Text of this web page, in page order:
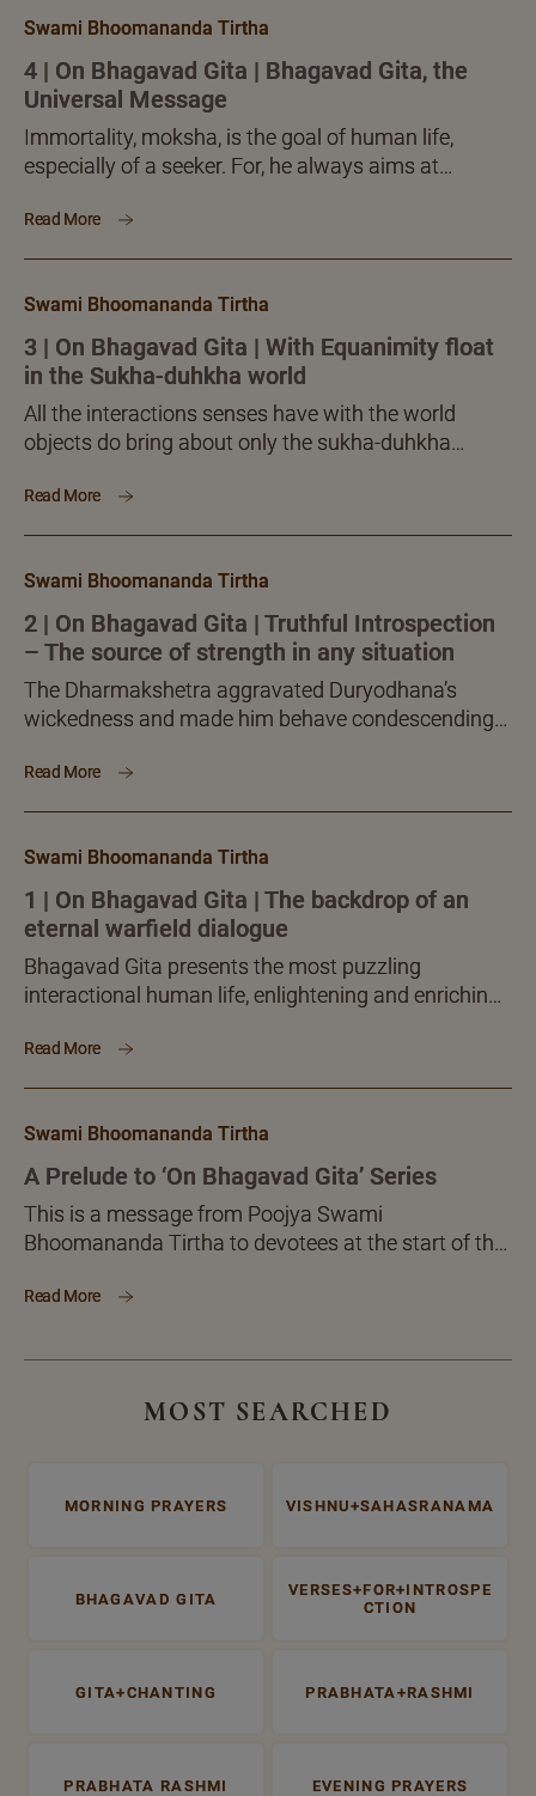
Swami Bhoomananda Tirtha
4 | On Bhagavad Gita | Bhagavad Gita, the
Universal Message
Immortality, moksha, is the goal of human life,
especially of a seeker. For, he always aims at
not the physical freedom from anything. The
intelligence seemingly impose.
Read More
Swami Bhoomananda Tirtha
3 | On Bhagavad Gita | With Equanimity float
in the Sukha-duhkha world
All the interactions senses have with the world
objects do bring about only the sukha-duhkha
able to meet and dissolve the sukha-duhkhas, you
Read More
Swami Bhoomananda Tirtha
2 | On Bhagavad Gita | Truthful Introspection
– The source of strength in any situation
The Dharmakshetra aggravated Duryodhana’s
wickedness and made him behave condescendingly
was led to a deep spiritual enquiry which crowned
Read More
Swami Bhoomananda Tirtha
1 | On Bhagavad Gita | The backdrop of an
eternal warfield dialogue
Bhagavad Gita presents the most puzzling
interactional human life, enlightening and enriching
and overcome interactional challenges, unhurt and
Read More
Swami Bhoomananda Tirtha
A Prelude to ‘On Bhagavad Gita’ Series
This is a message from Poojya Swami
Bhoomananda Tirtha to devotees at the start of the
he will be discussing the great ‘Administrative
Read More
MOST SEARCHED
MORNING PRAYERS VISHNU+SAHASRANAMA
BHAGAVAD GITA
VERSES+FOR+INTROSPE
CTION
GITA+CHANTING PRABHATA+RASHMI
PRABHATA RASHMI EVENING PRAYERS